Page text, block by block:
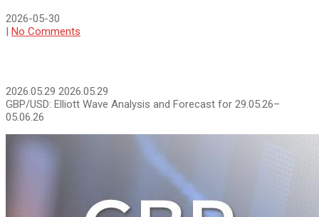
2026-05-30
| No Comments
2026.05.29 2026.05.29
GBP/USD: Elliott Wave Analysis and Forecast for 29.05.26–
05.06.26